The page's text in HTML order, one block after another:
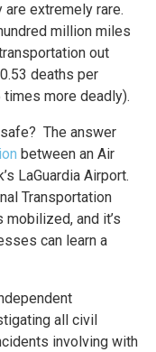
extremely rare.
million miles
out
deaths per
more deadly).
The answer
between an Air
LaGuardia Airport.
Transportation
mobilized, and it’s
can learn a
all civil
involving with